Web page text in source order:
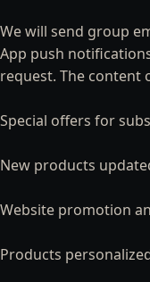
We will send group
App push
request. The content
Special offers for
New products
Website promotion
Products